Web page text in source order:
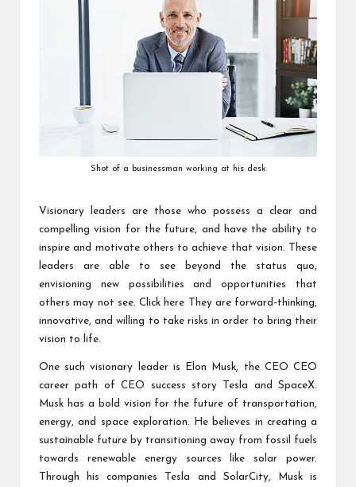
Shot of a businessman working at his desk
Visionary leaders are those who possess a clear and
compelling vision for the future, and have the ability to
inspire and motivate others to achieve that vision. These
leaders are able to see beyond the status quo,
envisioning new possibilities and opportunities that
others may not see. Click here They are forward-thinking,
innovative, and willing to take risks in order to bring their
vision to life.
One such visionary leader is Elon Musk, the CEO CEO
career path
ofCEO success storyTesla and SpaceX.
Musk has a bold vision for the future of transportation,
energy, and space exploration. He believes in creating a
sustainable future by transitioning away from fossil fuels
towards renewable energy sources like solar power.
Through his companies Tesla and SolarCity, Musk is